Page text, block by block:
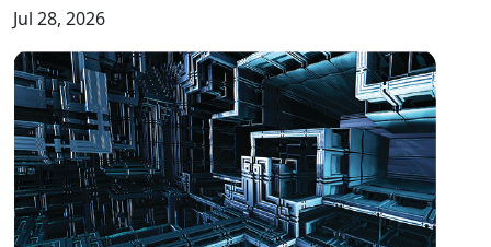
Jul 28, 2026